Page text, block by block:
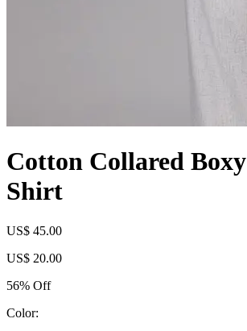
Cotton Collared
Shirt
US$ 45.00
US$ 20.00
56% Off
Color: